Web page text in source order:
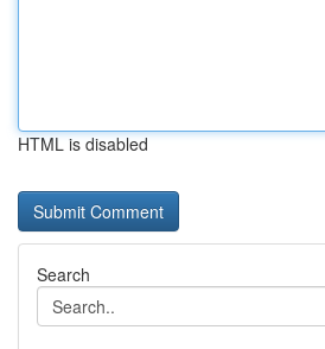
HTML is disabled
Search